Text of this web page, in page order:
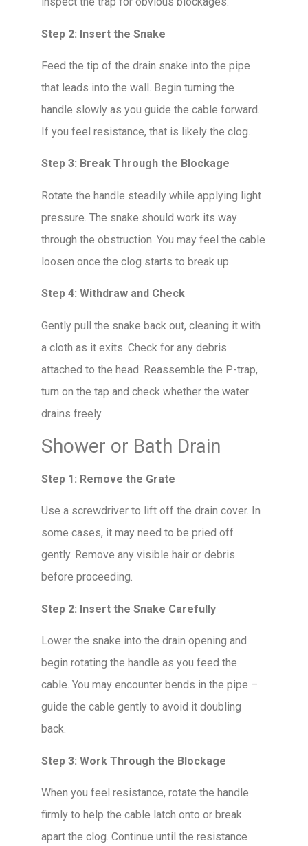
Step 2: Insert the Snake
Feed the tip of the drain snake into the pipe
that leads into the wall. Begin turning the
handle slowly as you guide the cable forward.
If you feel resistance, that is likely the clog.
Step 3: Break Through the Blockage
Rotate the handle steadily while applying light
pressure. The snake should work its way
through the obstruction. You may feel the cable
loosen once the clog starts to break up.
Step 4: Withdraw and Check
Gently pull the snake back out, cleaning it with
a cloth as it exits. Check for any debris
attached to the head. Reassemble the P-trap,
turn on the tap and check whether the water
drains freely.
Shower or Bath Drain
Step 1: Remove the Grate
Use a screwdriver to lift off the drain cover. In
some cases, it may need to be pried off
gently. Remove any visible hair or debris
before proceeding.
Step 2: Insert the Snake Carefully
Lower the snake into the drain opening and
begin rotating the handle as you feed the
cable. You may encounter bends in the pipe –
guide the cable gently to avoid it doubling
back.
Step 3: Work Through the Blockage
When you feel resistance, rotate the handle
firmly to help the cable latch onto or break
apart the clog. Continue until the resistance